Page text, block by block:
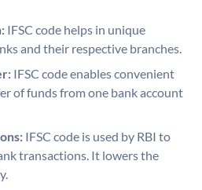
IFSC code helps in unique
and their respective branches.
IFSC code enables convenient
of funds from one bank account
IFSC code is used by RBI to
transactions. It lowers the